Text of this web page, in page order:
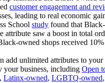
customer engagement and
leading to real economic
School study found that
attribute saw a boost in total
owned shops received
add unlimited attributes to your
your business, including Open
, Latinx-owned, LGBTQ-owned,